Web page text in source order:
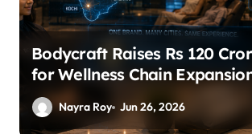
SuperLiving Raises $7M
A Led by Lightspeed
Nayra Roy Jun 26, 2026